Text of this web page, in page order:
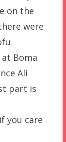
on the
were
Boma
Ali
part is
you care